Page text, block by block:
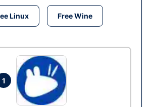
Linux Free Wine
1